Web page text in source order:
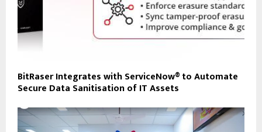
BitRaser Integrates with ServiceNow® to Automate
Secure Data Sanitisation of IT Assets